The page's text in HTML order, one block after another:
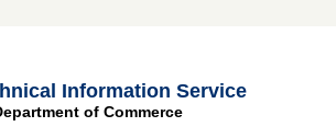
Information Service
of Commerce